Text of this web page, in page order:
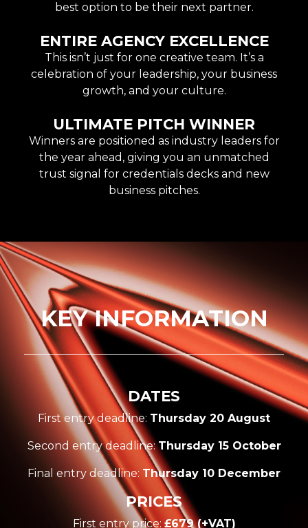
best option to be their next partner.
ENTIRE AGENCY EXCELLENCE
This isn’t just for one creative team. It’s a
celebration of your leadership, your business
growth, and your culture.
ULTIMATE PITCH WINNER
Winners are positioned as industry leaders for
the year ahead, giving you an unmatched
trust signal for credentials decks and new
business pitches.
KEY INFORMATION
DATES
First entry deadline: Thursday 20 August
Second entry deadline:Thursday 15 October
Final entry deadline: Thursday 10 December
PRICES
First entry price: £679 (+VAT)